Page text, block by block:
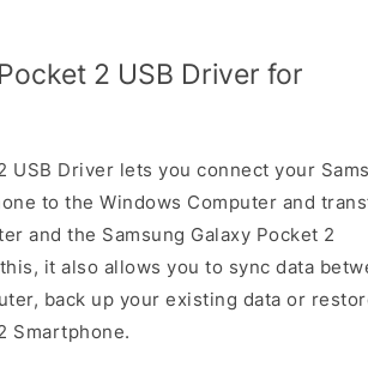
2 USB Driver for
USB Driver lets you connect your
to the Windows Computer and
and the Samsung Galaxy Pocket 2
it also allows you to sync data
back up your existing data or
Smartphone.